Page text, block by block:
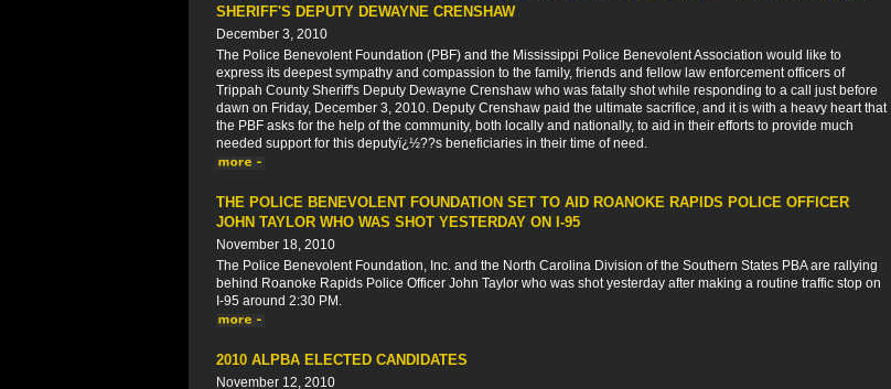
SHERIFF'S DEPUTY DEWAYNE CRENSHAW
December 3, 2010
The Police Benevolent Foundation (PBF) and the Mississippi Police Benevolent Association would like to
express its deepest sympathy and compassion to the family, friends and fellow law enforcement officers of
Trippah County Sheriff's Deputy Dewayne Crenshaw who was fatally shot while responding to a call just before
dawn on Friday, December 3, 2010. Deputy Crenshaw paid the ultimate sacrifice, and it is with a heavy heart that
the PBF asks for the help of the community, both locally and nationally, to aid in their efforts to provide much
needed support for this deputyï¿½??s beneficiaries in their time of need.
THE POLICE BENEVOLENT FOUNDATION SET TO AID ROANOKE RAPIDS POLICE OFFICER
JOHN TAYLOR WHO WAS SHOT YESTERDAY ON I-95
November 18, 2010
The Police Benevolent Foundation, Inc. and the North Carolina Division of the Southern States PBA are rallying
behind Roanoke Rapids Police Officer John Taylor who was shot yesterday after making a routine traffic stop on
I-95 around 2:30 PM.
2010 ALPBA ELECTED CANDIDATES
November 12, 2010